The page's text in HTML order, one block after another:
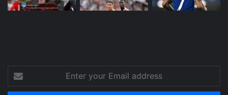
your
Email